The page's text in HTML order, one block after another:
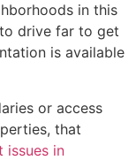
in this
drive far to get
is available
or access
that
issues in